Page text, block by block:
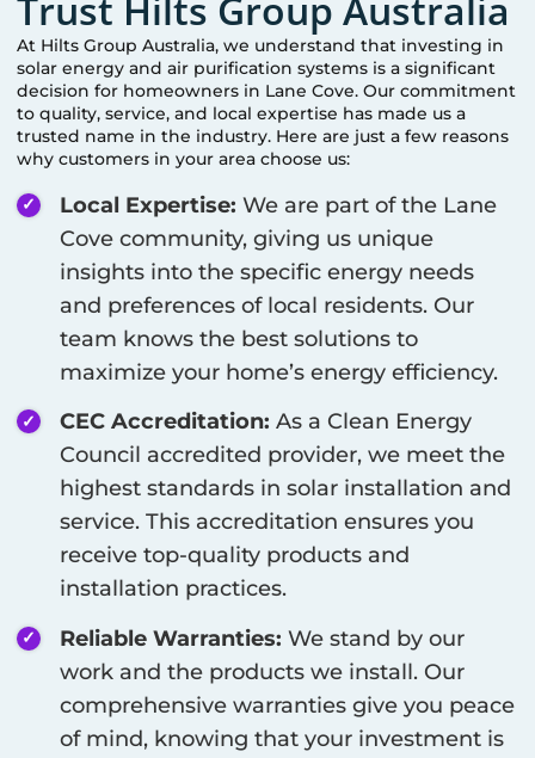
Trust Hilts Group Australia
At Hilts Group Australia, we understand that investing in
solar energy and air purification systems is a significant
decision for homeowners in Lane Cove. Our commitment
to quality, service, and local expertise has made us a
trusted name in the industry. Here are just a few reasons
why customers in your area choose us:
Local Expertise: We are part of the Lane
Cove community, giving us unique
insights into the specific energy needs
and preferences of local residents. Our
team knows the best solutions to
maximize your home’s energy efficiency.
CEC Accreditation: As a Clean Energy
Council accredited provider, we meet the
highest standards in solar installation and
service. This accreditation ensures you
receive top-quality products and
installation practices.
Reliable Warranties: We stand by our
work and the products we install. Our
comprehensive warranties give you peace
of mind, knowing that your investment is